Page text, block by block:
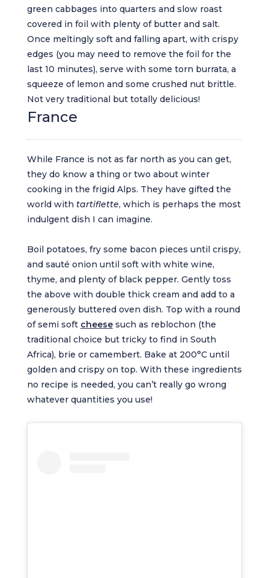
green cabbages into quarters and slow roast
covered in foil with plenty of butter and salt.
Once meltingly soft and falling apart, with crispy
edges (you may need to remove the foil for the
last 10 minutes), serve with some torn burrata, a
squeeze of lemon and some crushed nut brittle.
Not very traditional but totally delicious!
France
While France is not as far north as you can get,
they do know a thing or two about winter
cooking in the frigid Alps. They have gifted the
world with tartiflette, which is perhaps the most
indulgent dish I can imagine.
Boil potatoes, fry some bacon pieces until crispy,
and sauté onion until soft with white wine,
thyme, and plenty of black pepper. Gently toss
the above with double thick cream and add to a
generously buttered oven dish. Top with a round
of semi soft cheesesuch as reblochon (the
traditional choice but tricky to find in South
Africa), brie or camembert. Bake at 200°C until
golden and crispy on top. With these ingredients
no recipe is needed, you can’t really go wrong
whatever quantities you use!